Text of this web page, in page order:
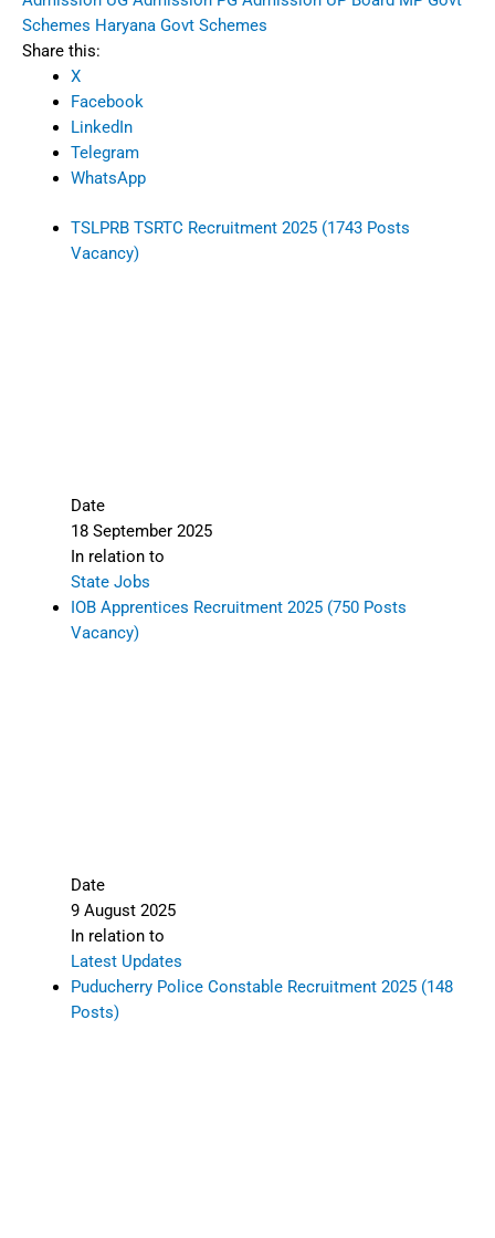
Schemes Haryana Govt Schemes
Share this:
X
Facebook
LinkedIn
Telegram
WhatsApp
TSLPRB TSRTC Recruitment 2025 (1743 Posts
Vacancy)
Date
18 September 2025
In relation to
State Jobs
IOB Apprentices Recruitment 2025 (750 Posts
Vacancy)
Date
9 August 2025
In relation to
Latest Updates
Puducherry Police Constable Recruitment 2025 (148
Posts)